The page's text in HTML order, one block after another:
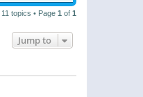
11 topics • Page 1 of 1
Jump to